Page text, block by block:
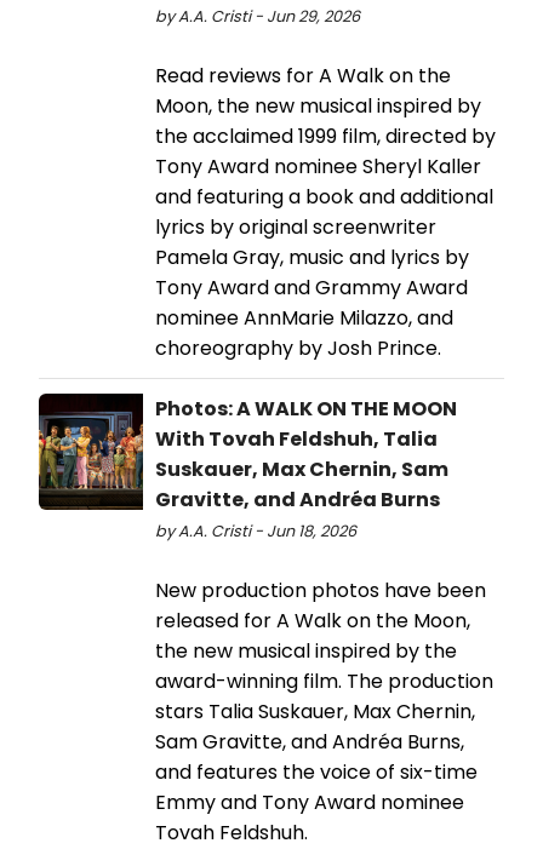
by A.A. Cristi - Jun 29, 2026
Read reviews for A Walk on the
Moon, the new musical inspired by
the acclaimed 1999 film, directed by
Tony Award nominee Sheryl Kaller
and featuring a book and additional
lyrics by original screenwriter
Pamela Gray, music and lyrics by
Tony Award and Grammy Award
nominee AnnMarie Milazzo, and
choreography by Josh Prince.
Photos: A WALK ON THE MOON
With Tovah Feldshuh, Talia
Suskauer, Max Chernin, Sam
Gravitte, and Andréa Burns
by A.A. Cristi - Jun 18, 2026
New production photos have been
released for A Walk on the Moon,
the new musical inspired by the
award-winning film. The production
stars Talia Suskauer, Max Chernin,
Sam Gravitte, and Andréa Burns,
and features the voice of six-time
Emmy and Tony Award nominee
Tovah Feldshuh.